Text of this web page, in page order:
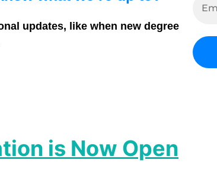
updates, like when new degree
is Now Open